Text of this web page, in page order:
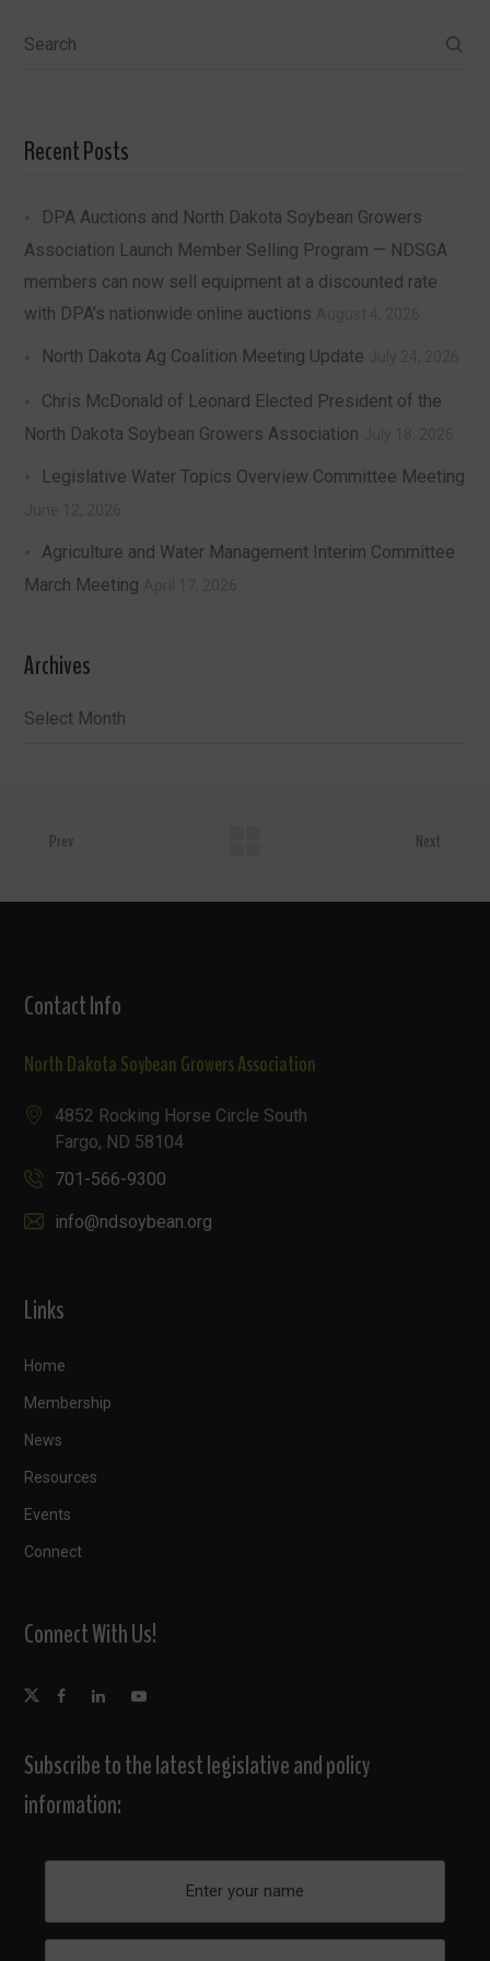
Search
Recent Posts
DPA Auctions and North Dakota Soybean Growers
Association Launch Member Selling Program — NDSGA
members can now sell equipment at a discounted rate
with DPA’s nationwide online auctions
North Dakota Ag Coalition Meeting Update
Chris McDonald of Leonard Elected President of the
North Dakota Soybean Growers Association
Legislative Water Topics Overview Committee Meeting
Agriculture and Water Management Interim Committee
March Meeting
Archives
Archives
Prev Next
Contact Info
North Dakota Soybean Growers Association
4852 Rocking Horse Circle South
Fargo, ND 58104
701-566-9300
info@ndsoybean.org
Links
Home
Membership
News
Resources
Events
Connect
Connect With Us!
Subscribe to the latest legislative and policy
information: